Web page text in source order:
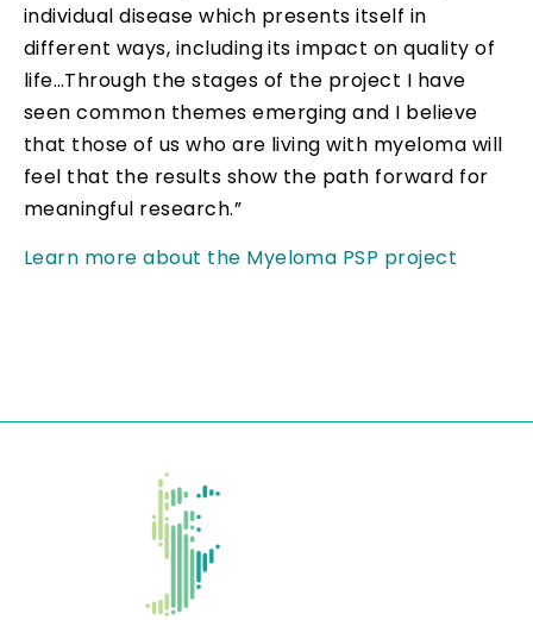
individual disease which presents itself in
different ways, including its impact on quality of
life…Through the stages of the project I have
seen common themes emerging and I believe
that those of us who are living with myeloma will
feel that the results show the path forward for
meaningful research.”
Learn more about the Myeloma PSP project